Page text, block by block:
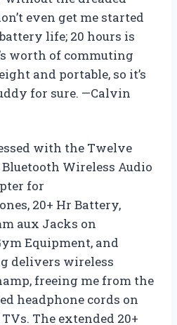
even get me started
life; 20 hours is
worth of commuting
and portable, so it’s
for sure. —Calvin
with the Twelve
Wireless Audio
for
20+ Hr Battery,
aux Jacks on
Equipment, and
delivers wireless
freeing me from the
headphone cords on
The extended 20+